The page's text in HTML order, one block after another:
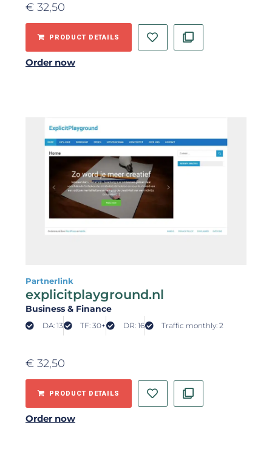
€ 32,50
PRODUCT DETAILS
Order now
Partnerlink
explicitplayground.nl
Business & Finance
DA: 13 TF: 30+ DR: 16 Traffic monthly: 2
€ 32,50
PRODUCT DETAILS
Order now